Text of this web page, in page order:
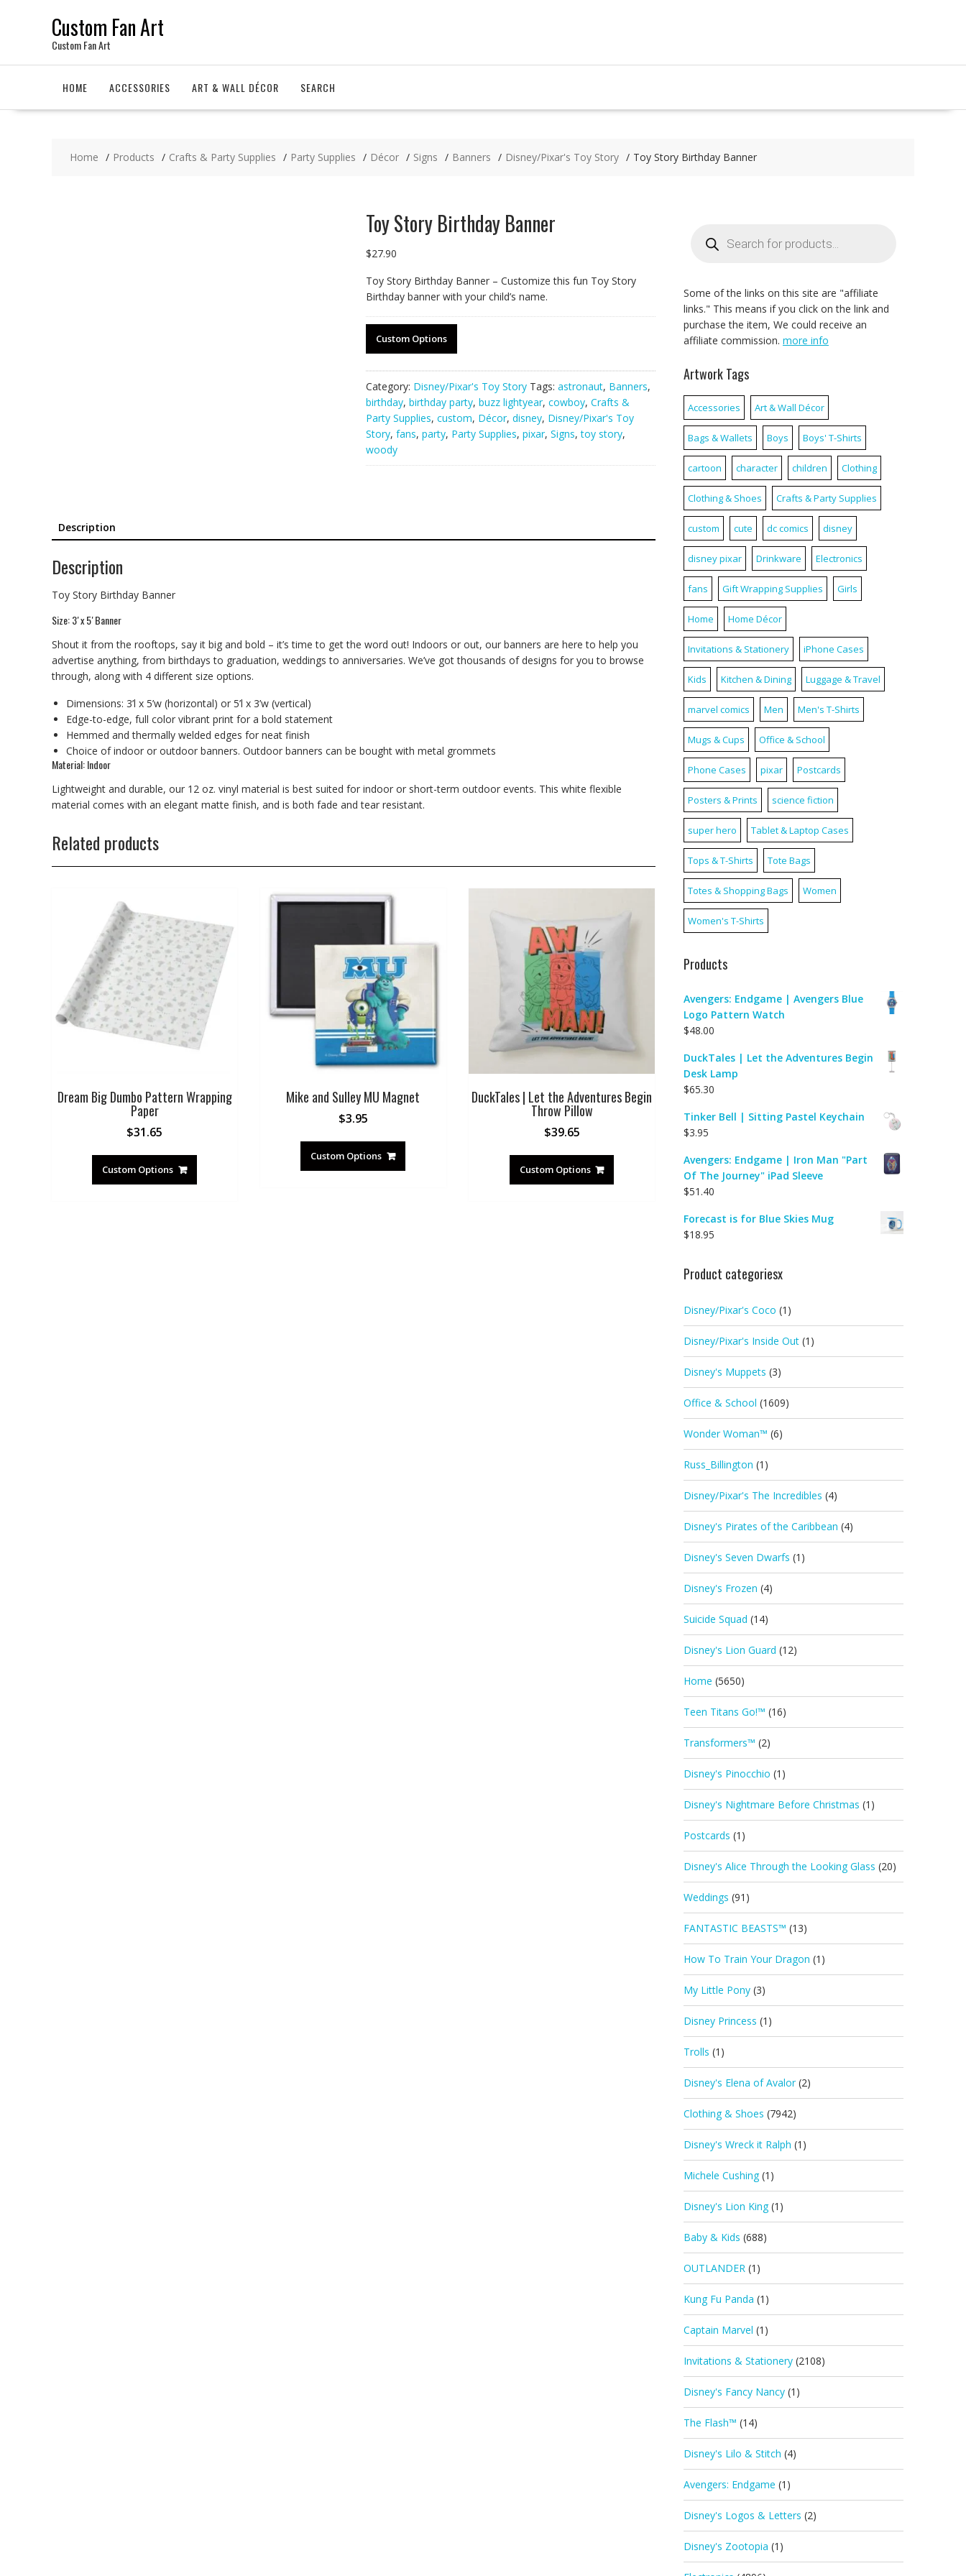
Custom Fan Art
Custom Fan Art
HOME ACCESSORIES ART & WALL DÉCOR SEARCH
Home Products Crafts & Party Supplies Party Supplies Décor Signs Banners Disney/Pixar's Toy Story Toy Story Birthday Banner
Toy Story Birthday Banner
$27.90
Toy Story Birthday Banner – Customize this fun Toy Story
Birthday banner with your child’s name.
Custom Options
Category: Disney/Pixar's Toy Story Tags: astronaut, Banners,
birthday, birthday party, buzz lightyear, cowboy, Crafts &
Party Supplies, custom, Décor, disney, Disney/Pixar's Toy
Story, fans, party, Party Supplies, pixar, Signs,toy story,
woody
Description
Description
Toy Story Birthday Banner
Size: 3′ x 5′ Banner
Shout it from the rooftops, say it big and bold – it’s time to get the word out! Indoors or out, our banners are here to help you
advertise anything, from birthdays to graduation, weddings to anniversaries. We’ve got thousands of designs for you to browse
through, along with 4 different size options.
Dimensions: 3’l x 5’w (horizontal) or 5’l x 3’w (vertical)
Edge-to-edge, full color vibrant print for a bold statement
Hemmed and thermally welded edges for neat finish
Choice of indoor or outdoor banners. Outdoor banners can be bought with metal grommets
Material: Indoor
Lightweight and durable, our 12 oz. vinyl material is best suited for indoor or short-term outdoor events. This white flexible
material comes with an elegant matte finish, and is both fade and tear resistant.
Related products
Dream Big Dumbo Pattern Wrapping
Paper
$31.65
Custom Options
Mike and Sulley MU Magnet
$3.95
Custom Options
DuckTales | Let the Adventures Begin
Throw Pillow
$39.65
Custom Options
search
Some of the links on this site are "affiliate
links." This means if you click on the link and
purchase the item, We could receive an
affiliate commission. more info
Artwork Tags
Accessories Art & Wall Décor
Bags & Wallets Boys Boys' T-Shirts
cartoon character children Clothing
Clothing & Shoes Crafts & Party Supplies
custom cute dc comics disney
disney pixar Drinkware Electronics
fans Gift Wrapping Supplies Girls
Home Home Décor
Invitations & Stationery iPhone Cases
Kids Kitchen & Dining Luggage & Travel
marvel comics Men Men's T-Shirts
Mugs & Cups Office & School
Phone Cases pixar Postcards
Posters & Prints science fiction
super hero Tablet & Laptop Cases
Tops & T-Shirts Tote Bags
Totes & Shopping Bags Women
Women's T-Shirts
Products
Avengers: Endgame | Avengers Blue
Logo Pattern Watch
$48.00
DuckTales | Let the Adventures Begin
Desk Lamp
$65.30
Tinker Bell | Sitting Pastel Keychain
$3.95
Avengers: Endgame | Iron Man "Part
Of The Journey" iPad Sleeve
$51.40
Forecast is for Blue Skies Mug
$18.95
Product categoriesx
Disney/Pixar's Coco (1)
Disney/Pixar's Inside Out (1)
Disney's Muppets (3)
Office & School (1609)
Wonder Woman™ (6)
Russ_Billington (1)
Disney/Pixar's The Incredibles (4)
Disney's Pirates of the Caribbean (4)
Disney's Seven Dwarfs (1)
Disney's Frozen (4)
Suicide Squad (14)
Disney's Lion Guard (12)
Home (5650)
Teen Titans Go!™ (16)
Transformers™ (2)
Disney's Pinocchio (1)
Disney's Nightmare Before Christmas (1)
Postcards (1)
Disney's Alice Through the Looking Glass (20)
Weddings (91)
FANTASTIC BEASTS™ (13)
How To Train Your Dragon (1)
My Little Pony (3)
Disney Princess (1)
Trolls (1)
Disney's Elena of Avalor (2)
Clothing & Shoes (7942)
Disney's Wreck it Ralph (1)
Michele Cushing (1)
Disney's Lion King (1)
Baby & Kids (688)
OUTLANDER (1)
Kung Fu Panda (1)
Captain Marvel (1)
Invitations & Stationery (2108)
Disney's Fancy Nancy (1)
The Flash™ (14)
Disney's Lilo & Stitch (4)
Avengers: Endgame (1)
Disney's Logos & Letters (2)
Disney's Zootopia (1)